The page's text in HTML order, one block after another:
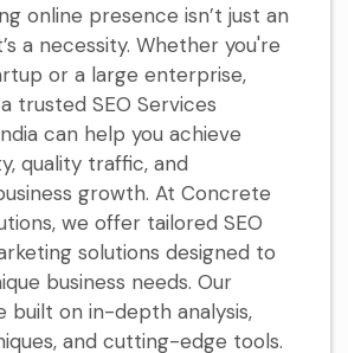
online presence isn’t just an
a necessity. Whether you're
or a large enterprise,
trusted SEO Services
can help you achieve
quality traffic, and
growth. At Concrete
we offer tailored SEO
solutions designed to
business needs. Our
built on in-depth analysis,
and cutting-edge tools.